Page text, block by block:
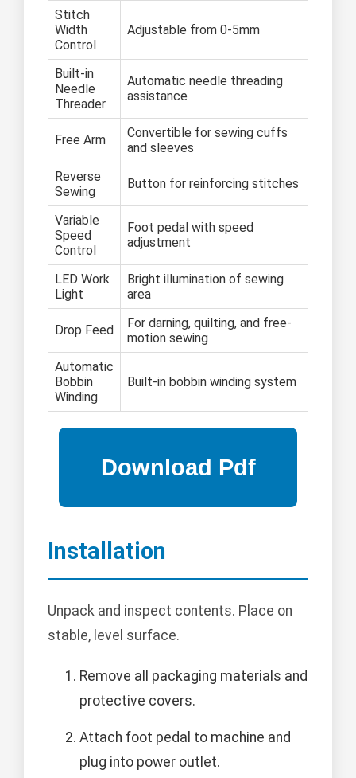
Stitch
Width
Control
Adjustable from 0-5mm
Built-in
Needle
Threader
Automatic needle threading
assistance
Free Arm
Convertible for sewing cuffs
and sleeves
Reverse
Sewing
Button for reinforcing stitches
Variable
Speed
Control
Foot pedal with speed
adjustment
LED Work
Light
Bright illumination of sewing
area
Drop Feed
For darning, quilting, and free-
motion sewing
Automatic
Bobbin
Winding
Built-in bobbin winding system
Installation
Unpack and inspect contents. Place on
stable, level surface.
Remove all packaging materials and
protective covers.
Attach foot pedal to machine and
plug into power outlet.